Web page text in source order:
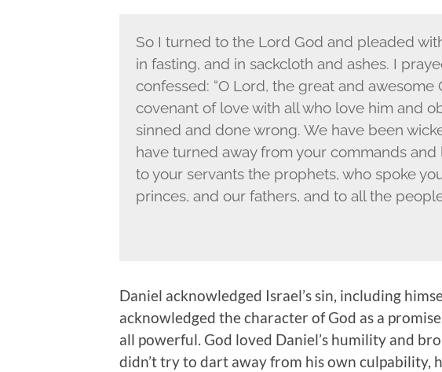
So I turned to the Lord God and pleaded
in fasting, and in sackcloth and ashes. I
confessed: “O Lord, the great and awesome
covenant of love with all who love him and
sinned and done wrong. We have been
have turned away from your commands
to your servants the prophets, who spoke
princes, and our fathers, and to all the
Daniel acknowledged Israel’s sin, including
acknowledged the character of God as a
all powerful. God loved Daniel’s humility and
didn’t try to dart away from his own culpability,